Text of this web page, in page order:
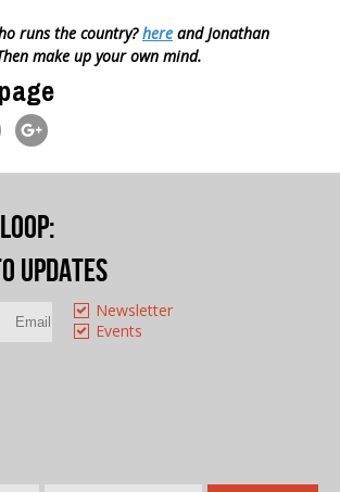
runs the country? here and Jonathan
make up your own mind.
:
updates
Newsletter
Events